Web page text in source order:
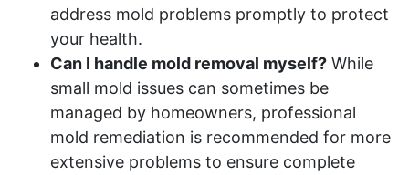
address mold problems promptly to protect
your health.
Can I handle mold removal myself? While
small mold issues can sometimes be
managed by homeowners, professional
mold remediation is recommended for more
extensive problems to ensure complete